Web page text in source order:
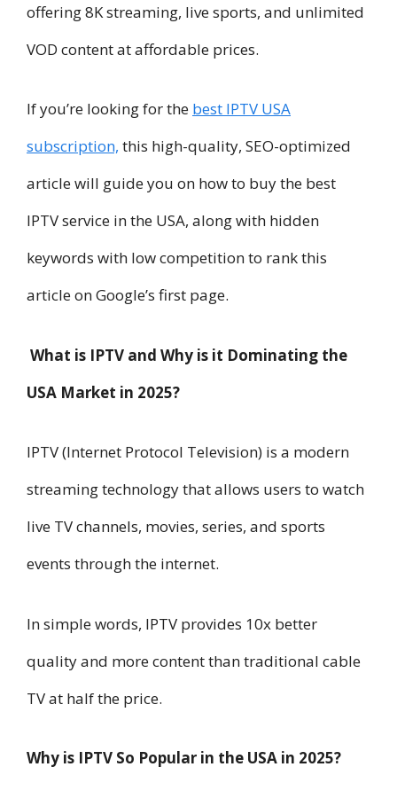
offering 8K streaming, live sports, and unlimited
VOD content at affordable prices.
If you’re looking for the best IPTV USA
subscription, this high-quality, SEO-optimized
article will guide you on how to buy the best
IPTV service in the USA, along with hidden
keywords with low competition to rank this
article on Google’s first page.
What is IPTV and Why is it Dominating the
USA Market in 2025?
IPTV (Internet Protocol Television) is a modern
streaming technology that allows users to watch
live TV channels, movies, series, and sports
events through the internet.
In simple words, IPTV provides 10x better
quality and more content than traditional cable
TV at half the price.
Why is IPTV So Popular in the USA in 2025?